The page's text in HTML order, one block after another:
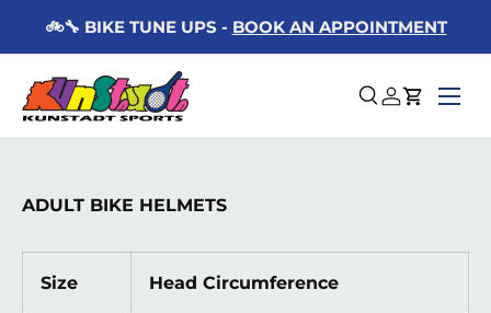
TUNE UPS -BOOK AN APPOINTMENT 🚚 📦
Search
Log in
Cart
Menu
ADULT BIKE HELMETS
Size Head Circumference